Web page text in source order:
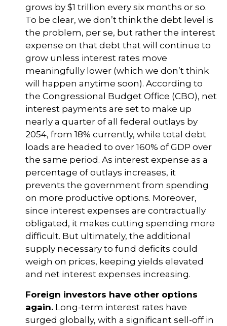
grows by $1 trillion every six months or so.
To be clear, we don’t think the debt level is
the problem, per se, but rather the interest
expense on that debt that will continue to
grow unless interest rates move
meaningfully lower (which we don’t think
will happen anytime soon). According to
the Congressional Budget Office (CBO), net
interest payments are set to make up
nearly a quarter of all federal outlays by
2054, from 18% currently, while total debt
loads are headed to over 160% of GDP over
the same period. As interest expense as a
percentage of outlays increases, it
prevents the government from spending
on more productive options. Moreover,
since interest expenses are contractually
obligated, it makes cutting spending more
difficult. But ultimately, the additional
supply necessary to fund deficits could
weigh on prices, keeping yields elevated
and net interest expenses increasing.
Foreign investors have other options
again. Long-term interest rates have
surged globally, with a significant sell-off in